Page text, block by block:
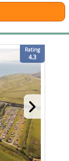
Rating
4.3